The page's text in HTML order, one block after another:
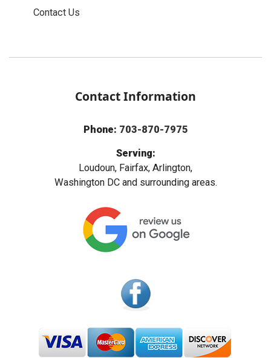
Contact Us
Contact Information
Phone: 703-870-7975
Serving:
Loudoun, Fairfax, Arlington,
Washington DC and surrounding areas.